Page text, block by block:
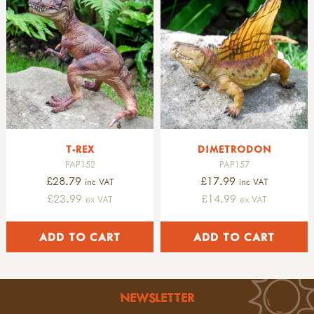
petromax
plants
flowers & plants
fruits & seeds
trees & leaves
pre-historic life
dinosaurs
fossils
pre-historic life
soft toys & puppets
finger puppets
amphibians & mammals
birds
minibeasts
hand puppets
soft toys
T-REX
PAP152
£28.79 inc VAT
£23.99 ex VAT
DIMETRODON
PAP157
£17.99 inc VAT
£14.99 ex VAT
NEWSLETTER